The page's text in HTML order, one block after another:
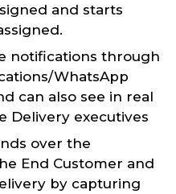
and starts
notifications through
WhatsApp
can also see in real
Delivery executives
over the
End Customer and
by capturing